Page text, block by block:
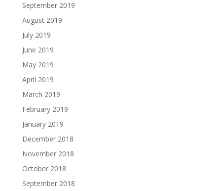
September 2019
August 2019
July 2019
June 2019
May 2019
April 2019
March 2019
February 2019
January 2019
December 2018
November 2018
October 2018
September 2018